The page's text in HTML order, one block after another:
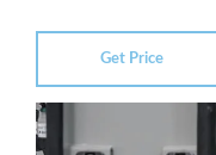
Get Price